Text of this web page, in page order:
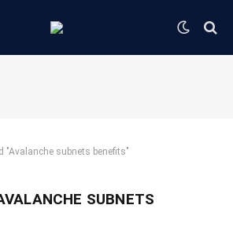
"Avalanche subnets benefits"
SUBNETS